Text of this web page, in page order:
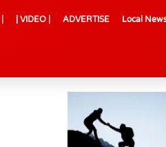
| VIDEO | ADVERTISE Local